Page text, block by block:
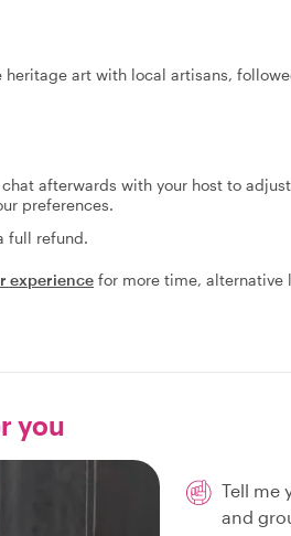
art with local artisans,
afterwards with your host to
preferences.
full refund.
experience for more time, alternative
you
Tell me
and